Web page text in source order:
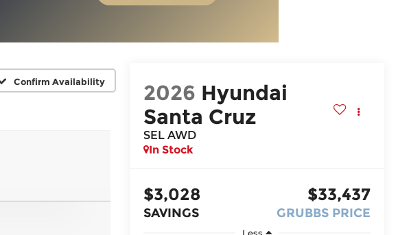
Confirm Availability 2026 Hyundai
Santa Cruz
SEL AWD
In Stock
$3,028
SAVINGS
$33,437
GRUBBS PRICE